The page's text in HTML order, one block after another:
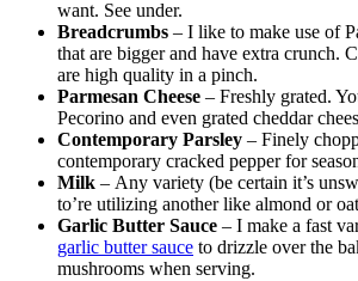
want. See under.
Breadcrumbs – I like to make use of
that are bigger and have extra crunch.
are high quality in a pinch.
Parmesan Cheese – Freshly grated.
Pecorino and even grated cheddar
Contemporary Parsley – Finely
contemporary cracked pepper for
Milk – Any variety (be certain it’s
to’re utilizing another like almond or
Garlic Butter Sauce – I make a fast
garlic butter sauce to drizzle over the
mushrooms when serving.